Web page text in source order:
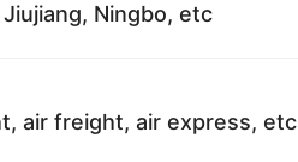
Ningbo, etc
air freight, air express, etc